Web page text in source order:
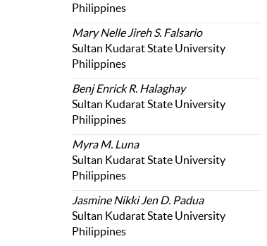
Philippines
Mary Nelle Jireh S. Falsario
Sultan Kudarat State University
Philippines
Benj Enrick R. Halaghay
Sultan Kudarat State University
Philippines
Myra M. Luna
Sultan Kudarat State University
Philippines
Jasmine Nikki Jen D. Padua
Sultan Kudarat State University
Philippines